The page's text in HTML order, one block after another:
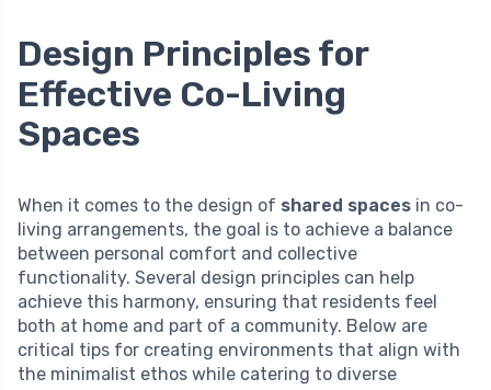
Design Principles for
Effective Co-Living
Spaces
When it comes to the design of shared spaces in co-
living arrangements, the goal is to achieve a balance
between personal comfort and collective
functionality. Several design principles can help
achieve this harmony, ensuring that residents feel
both at home and part of a community. Below are
critical tips for creating environments that align with
the minimalist ethos while catering to diverse